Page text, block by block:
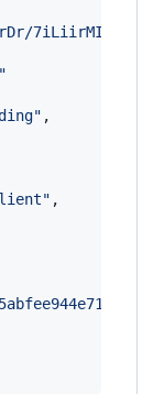
7iLiirMIC+
"
" ,
" ,